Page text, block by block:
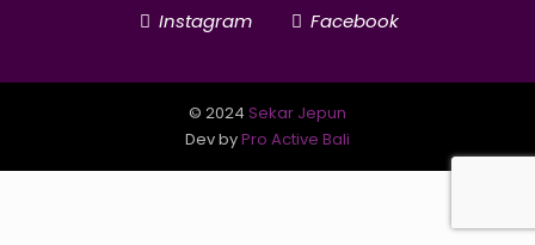
Instagram Facebook
© 2024 Sekar Jepun
Dev byPro Active Bali